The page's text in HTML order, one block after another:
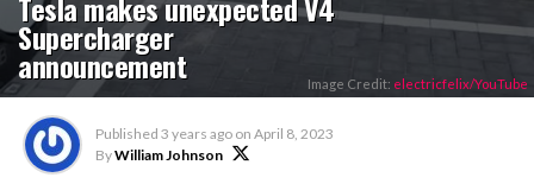
Supercharger
announcement Image Credit: electricfelix/YouTube
Published 3 years ago on April 8, 2023
ByWilliam Johnson